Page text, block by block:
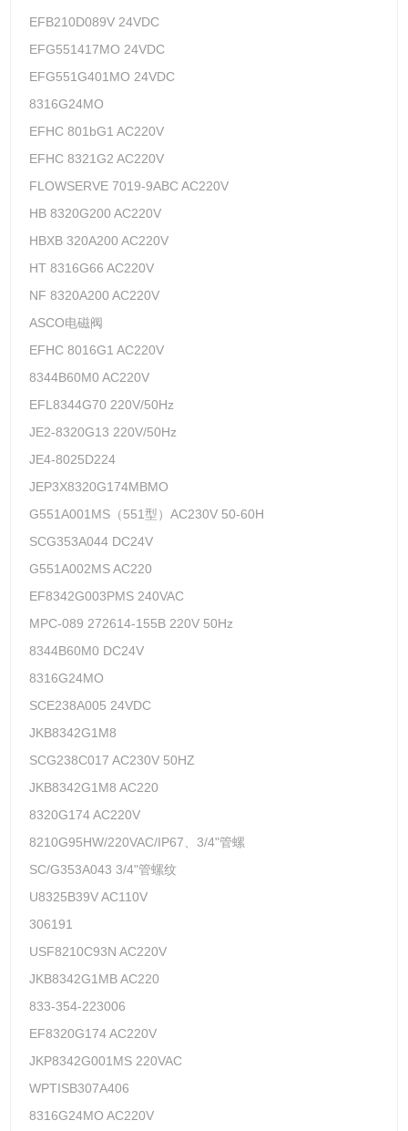
EFB210D089V 24VDC
EFG551417MO 24VDC
EFG551G401MO 24VDC
8316G24MO
EFHC 801bG1 AC220V
EFHC 8321G2 AC220V
FLOWSERVE 7019-9ABC AC220V
HB 8320G200 AC220V
HBXB 320A200 AC220V
HT 8316G66 AC220V
NF 8320A200 AC220V
ASCO电磁阀
EFHC 8016G1 AC220V
8344B60M0 AC220V
EFL8344G70 220V/50Hz
JE2-8320G13 220V/50Hz
JE4-8025D224
JEP3X8320G174MBMO
G551A001MS（551型）AC230V 50-60H
SCG353A044 DC24V
G551A002MS AC220
EF8342G003PMS 240VAC
MPC-089 272614-155B 220V 50Hz
8344B60M0 DC24V
8316G24MO
SCE238A005 24VDC
JKB8342G1M8
SCG238C017 AC230V 50HZ
JKB8342G1M8 AC220
8320G174 AC220V
8210G95HW/220VAC/IP67、3/4"管螺
SC/G353A043 3/4"管螺纹
U8325B39V AC110V
306191
USF8210C93N AC220V
JKB8342G1MB AC220
833-354-223006
EF8320G174 AC220V
JKP8342G001MS 220VAC
WPTISB307A406
8316G24MO AC220V